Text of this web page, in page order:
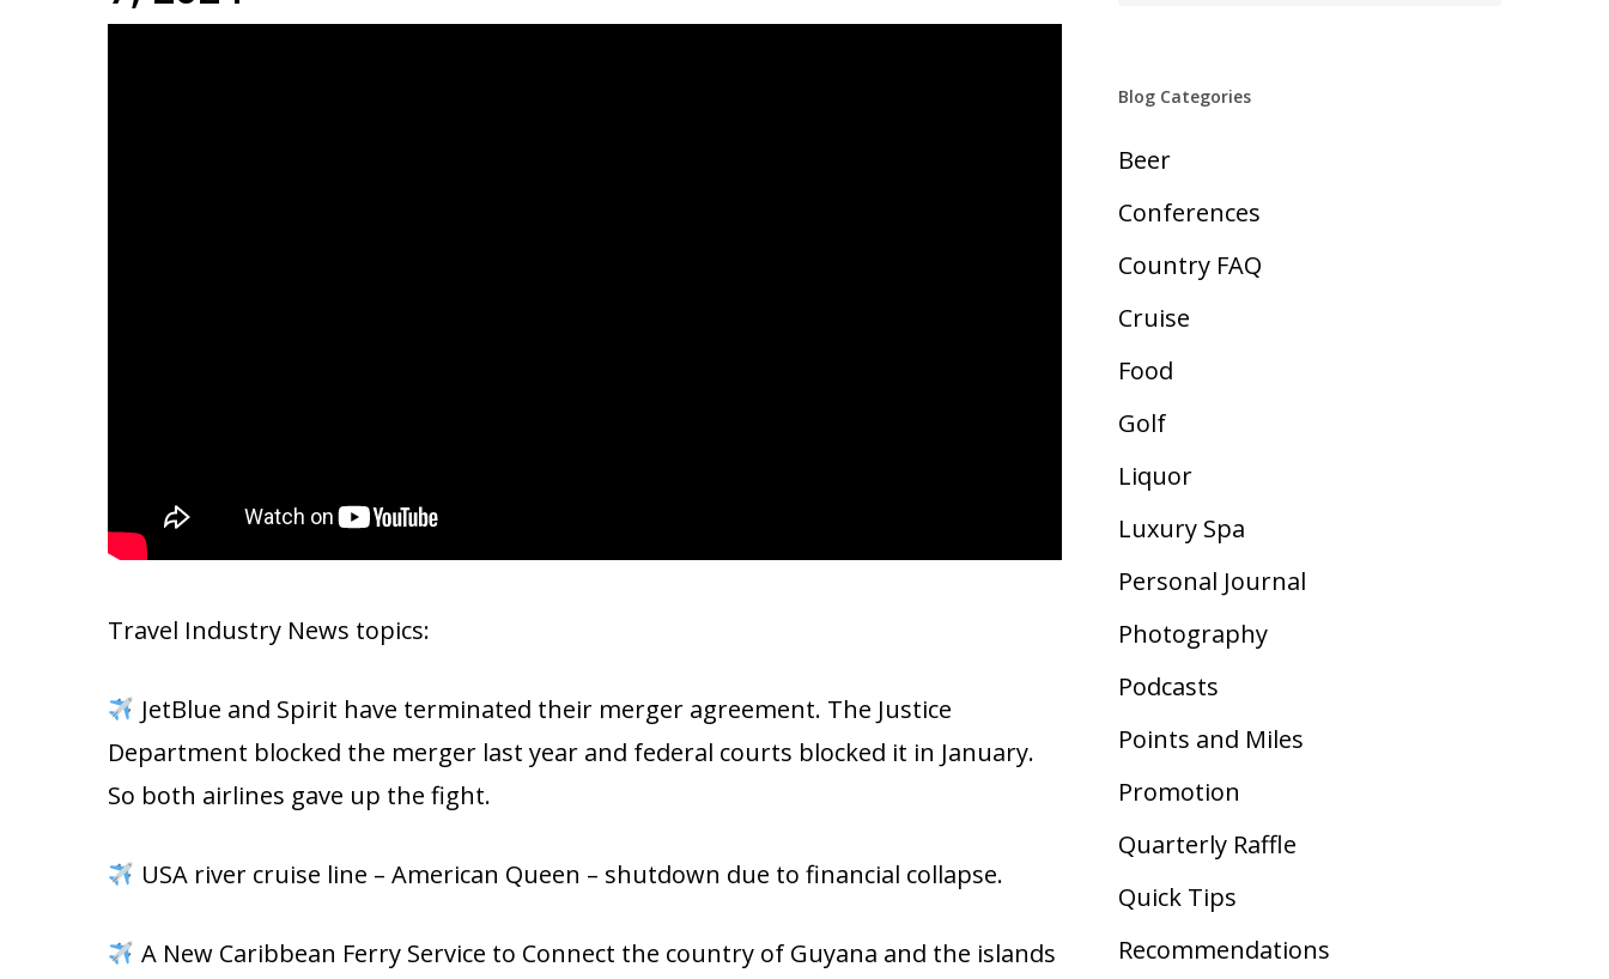
Travel Industry News topics:
JetBlue and Spirit have terminated their merger agreement. The Justice
Department blocked the merger last year and federal courts blocked it in January.
So both airlines gave up the fight.
USA river cruise line – American Queen – shutdown due to financial collapse.
A New Caribbean Ferry Service to Connect the country of Guyana and the islands
Blog Categories
Beer
Conferences
Country FAQ
Cruise
Food
Golf
Liquor
Luxury Spa
Personal Journal
Photography
Podcasts
Points and Miles
Promotion
Quarterly Raffle
Quick Tips
Recommendations